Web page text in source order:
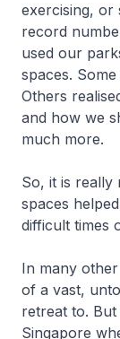
exercising, or
record
used our
spaces.
Others
and how we
much more.
So, it is really
spaces
difficult times
In many
of a vast,
retreat to.
Singapore